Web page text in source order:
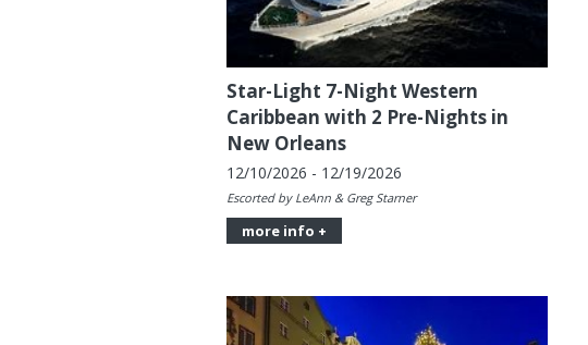
Star-Light 7-Night Western
Caribbean with 2 Pre-Nights in
New Orleans
12/10/2026 - 12/19/2026
Escorted by LeAnn & Greg Starner
more info +